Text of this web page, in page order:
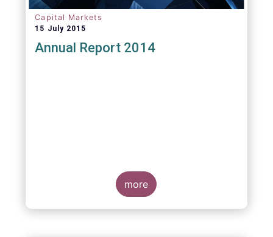
Capital Markets
15 July 2015
Annual Report 2014
more